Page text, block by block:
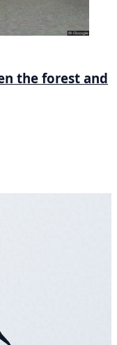
the forest and